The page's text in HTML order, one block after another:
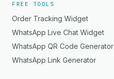
FREE TOOLS
Order Tracking Widget
WhatsApp Live Chat Widget
WhatsApp QR Code Generator
WhatsApp Link Generator